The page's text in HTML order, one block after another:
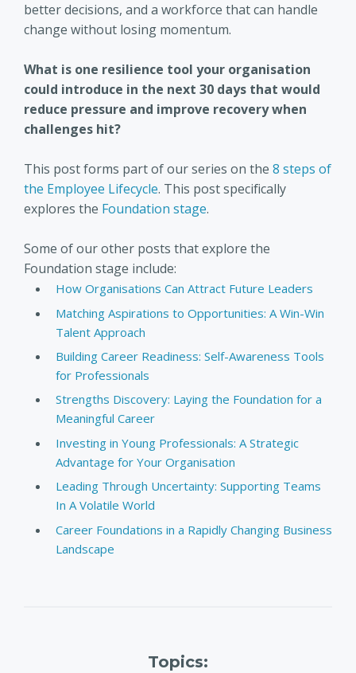
better decisions, and a workforce that can handle
change without losing momentum.
What is one resilience tool your organisation
could introduce in the next 30 days that would
reduce pressure and improve recovery when
challenges hit?
This post forms part of our series on the 8 steps of
the Employee Lifecycle. This post specifically
explores the Foundation stage.
Some of our other posts that explore the
Foundation stage include:
How Organisations Can Attract Future Leaders
Matching Aspirations to Opportunities: A Win-Win
Talent Approach
Building Career Readiness: Self-Awareness Tools
for Professionals
Strengths Discovery: Laying the Foundation for a
Meaningful Career
Investing in Young Professionals: A Strategic
Advantage for Your Organisation
Leading Through Uncertainty: Supporting Teams
In A Volatile World
Career Foundations in a Rapidly Changing Business
Landscape
Topics: